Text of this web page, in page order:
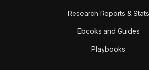
Research Reports & Stats
Ebooks and Guides
Playbooks